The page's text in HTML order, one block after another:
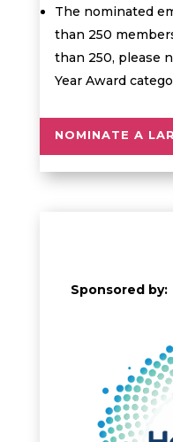
The nominated
than 250
than 250, please
Year Award
NOMINATE A
Sponsored by: